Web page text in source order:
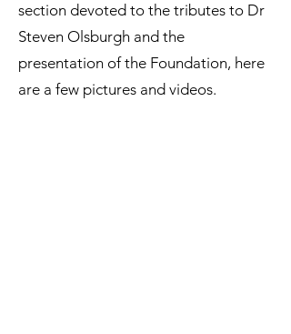
section devoted to the tributes to Dr
Steven Olsburgh and the
presentation of the Foundation, here
are a few pictures and videos.
Prof Sameshima, Carolyn